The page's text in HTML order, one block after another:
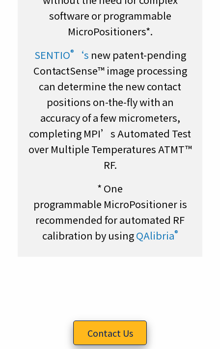
software or programmable
MicroPositioners*.
SENTIO® ‘s new patent-pending
ContactSense™ image processing
can determine the new contact
positions on-the-fly with an
accuracy of a few micrometers,
completing MPI’s Automated Test
over Multiple Temperatures ATMT™
RF.
* One
programmable MicroPositioneris
recommended for automated RF
calibration by usingQAlibria®
Contact Us